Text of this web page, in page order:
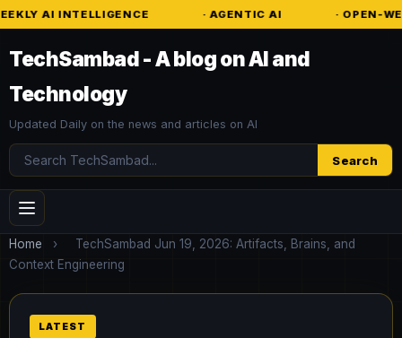
· AGENTIC AI · OPEN-WEIGHT
TechSambad - A blog on AI and
Technology
Updated Daily on the news and articles on AI
Search Search
Home ›
TechSambad Jun 19, 2026: Artifacts, Brains, and
Context Engineering